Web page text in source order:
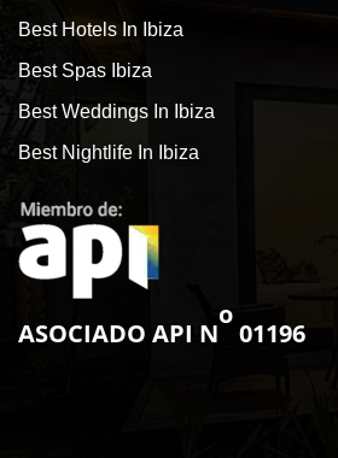
Best Hotels In Ibiza
Best Spas Ibiza
Best Weddings In Ibiza
Best Nightlife In Ibiza
ASOCIADO API N
o
01196